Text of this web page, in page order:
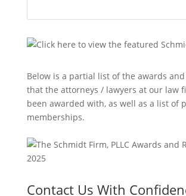
Below is a partial list of the awards
that the attorneys / lawyers at our law
been awarded with, as well as a list of
memberships.
Contact Us With